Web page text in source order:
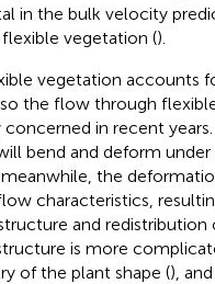
in the bulk velocity
vegetation ().
vegetation accounts
the flow through
in recent years.
bend and deform
the
characteristics,
and
is more
of the plant shape (),